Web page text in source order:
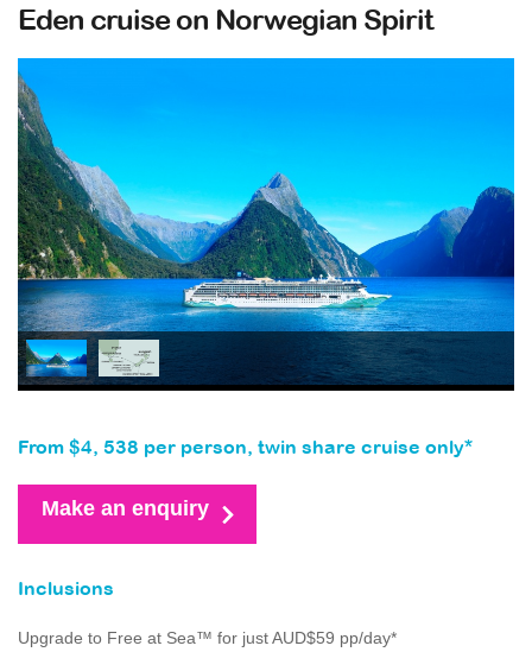
Eden cruise on Norwegian Spirit
From $4, 538 per person, twin share cruise only*
Make an enquiry
Inclusions
Upgrade to Free at Sea™ for just AUD$59 pp/day*